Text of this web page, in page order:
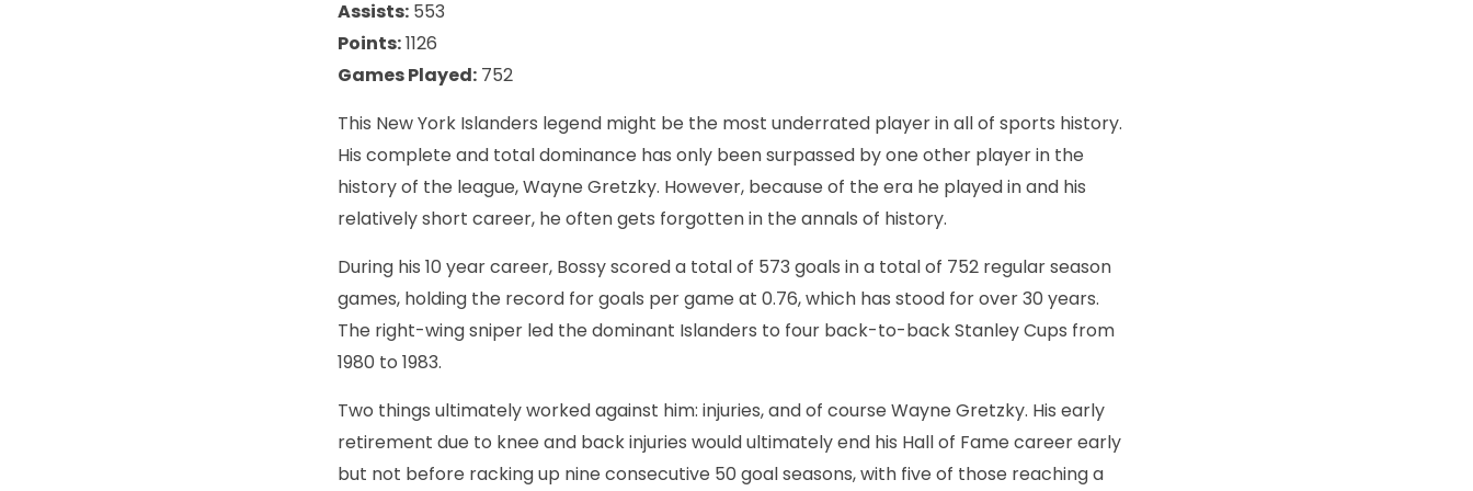
Assists: 553
Points:1126
Games Played: 752
This New York Islanders legend might be the most underrated player in all of sports history.
His complete and total dominance has only been surpassed by one other player in the
history of the league, Wayne Gretzky. However, because of the era he played in and his
relatively short career, he often gets forgotten in the annals of history.
During his 10 year career, Bossy scored a total of 573 goals in a total of 752 regular season
games, holding the record for goals per game at 0.76, which has stood for over 30 years.
The right-wing sniper led the dominant Islanders to four back-to-back Stanley Cups from
1980 to 1983.
Two things ultimately worked against him: injuries, and of course Wayne Gretzky. His early
retirement due to knee and back injuries would ultimately end his Hall of Fame career early
but not before racking up nine consecutive 50 goal seasons, with five of those reaching a